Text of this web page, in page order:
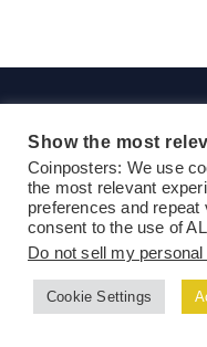
Ethereum News DeFi News
Altcoins Guides & Tutorials
Show the most
Coinposters: We use
the most relevant
preferences and repeat
consent to the use of
Do not sell my
Cookie Settings